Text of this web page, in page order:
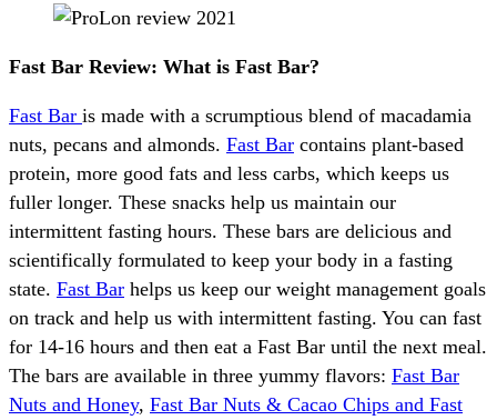
Fast Bar Review: What is Fast Bar?
Fast Bar is made with a scrumptious blend of macadamia
nuts, pecans and almonds. Fast Bar contains plant-based
protein, more good fats and less carbs, which keeps us
fuller longer. These snacks help us maintain our
intermittent fasting hours. These bars are delicious and
scientifically formulated to keep your body in a fasting
state. Fast Bar helps us keep our weight management goals
on track and help us with intermittent fasting. You can fast
for 14-16 hours and then eat a Fast Bar until the next meal.
The bars are available in three yummy flavors: Fast Bar
Nuts and Honey, Fast Bar Nuts & Cacao Chips and Fast